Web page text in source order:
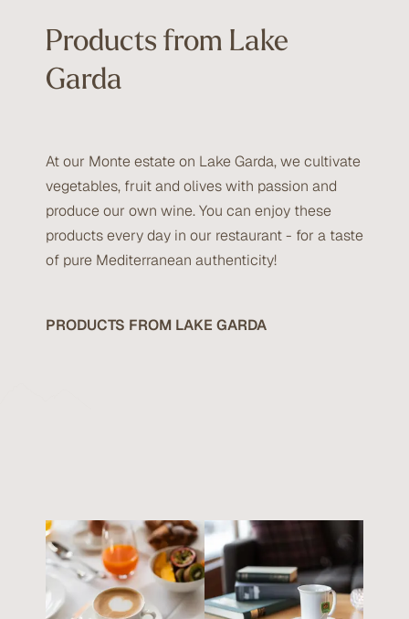
Products from Lake
Garda
At our Monte estate on Lake Garda, we cultivate
vegetables, fruit and olives with passion and
produce our own wine. You can enjoy these
products every day in our restaurant - for a taste
of pure Mediterranean authenticity!
PRODUCTS FROM LAKE GARDA